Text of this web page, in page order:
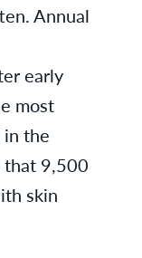
Annual
early
most
the
that 9,500
skin